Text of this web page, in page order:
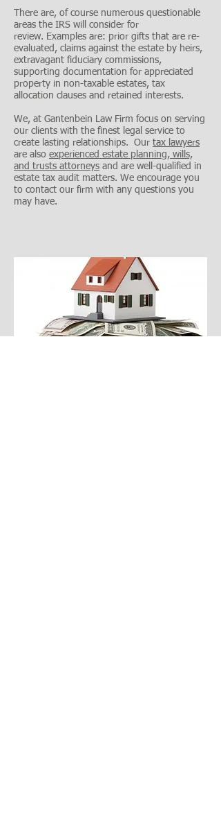
There are, of course numerous questionable
areas the IRS will consider for
review. Examples are: prior gifts that are re-
evaluated, claims against the estate by heirs,
extravagant fiduciary commissions,
supporting documentation for appreciated
property in non-taxable estates, tax
allocation clauses and retained interests.
We, at Gantenbein Law Firm focus on serving
our clients with the finest legal service to
create lasting relationships. Our tax lawyers
are also experienced estate planning, wills,
and trusts attorneys and are well-qualified in
estate tax audit matters. We encourage you
to contact our firm with any questions you
may have.